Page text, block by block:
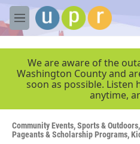
Skip to main content
M
e
We are aware of the
Washington County and
soon as possible. Listen
anytime,
Community Events,Sports & Outdoors,
Pageants & Scholarship Programs,